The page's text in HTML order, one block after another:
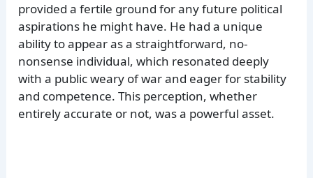
provided a fertile ground for any future political
aspirations he might have. He had a unique
ability to appear as a straightforward, no-
nonsense individual, which resonated deeply
with a public weary of war and eager for stability
and competence. This perception, whether
entirely accurate or not, was a powerful asset.